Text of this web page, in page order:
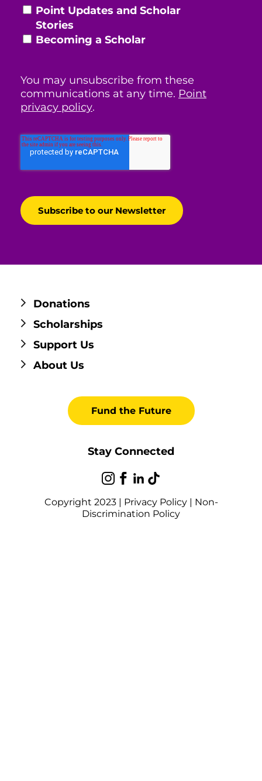
Point Updates and Scholar
Stories
Becoming a Scholar
You may unsubscribe from these
communications at any time. Point
privacy policy.
Donations
Scholarships
Support Us
About Us
Fund the Future
Stay Connected
Copyright 2023 | Privacy Policy| Non-
Discrimination Policy